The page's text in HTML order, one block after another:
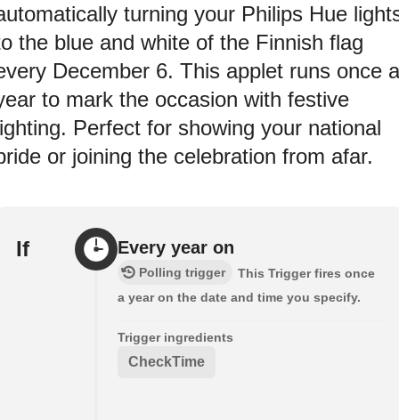
turning your Philips Hue
the blue and white of the Finnish flag
December 6. This applet runs once a
to mark the occasion with festive
Perfect for showing your national
or joining the celebration from afar.
If Every year on
Polling trigger
This Trigger fires once
a year on the date and time you specify.
Trigger ingredients
CheckTime